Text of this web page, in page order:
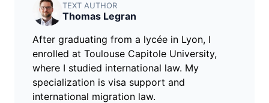
TEXT AUTHOR
Thomas Legran
After graduating from a lycée in Lyon, I
enrolled at Toulouse Capitole University,
where I studied international law. My
specialization is visa support and
international migration law.